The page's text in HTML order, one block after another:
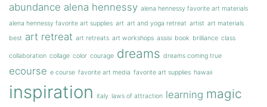
abundance alena hennessy alena hennessy favorite art materials
alena hennessy favorite art supplies art art and yoga retreat artist art materials
best art retreat art retreats art workshops assisi book brilliance class
collaboration collage color courage dreams dreams coming true
ecourse e course favorite art media favorite art supplies hawaii
inspiration italy laws of attraction learning magic